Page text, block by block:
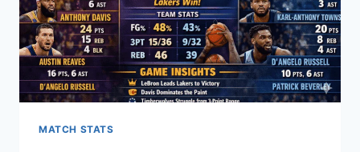
MATCH STATS